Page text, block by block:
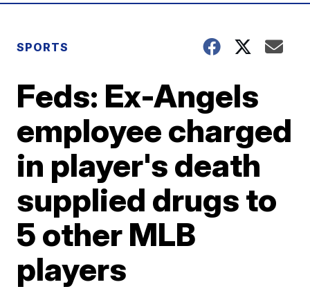
SPORTS
Feds: Ex-Angels
employee charged
in player's death
supplied drugs to
5 other MLB
players